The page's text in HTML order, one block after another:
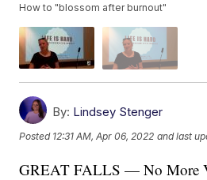
How to "blossom after burnout"
By: Lindsey Stenger
Posted 12:31 AM, Apr 06, 2022 and last
GREAT FALLS — No More